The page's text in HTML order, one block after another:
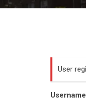
User